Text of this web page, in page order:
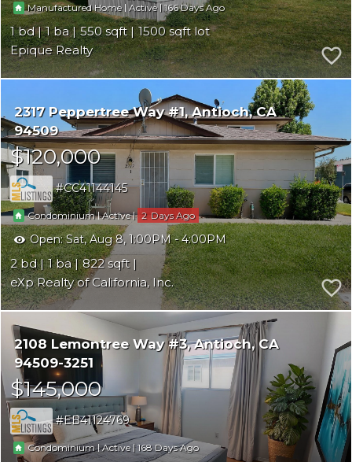
Manufactured Home|Active |166
1 1 550
1500
Epique Realty
2317 Peppertree Way #1 Antioch CA
94509
$120,000
CC41144145
Condominium|Active | 2
Open:Sat, Aug 8, 1:00PM - 4:00PM
2 1
822
eXp Realty of California, Inc.
2108 Lemontree Way #3 Antioch CA
94509-3251
$145,000
EB41124769
Condominium|Active |168